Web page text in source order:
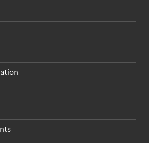
students menu
menu